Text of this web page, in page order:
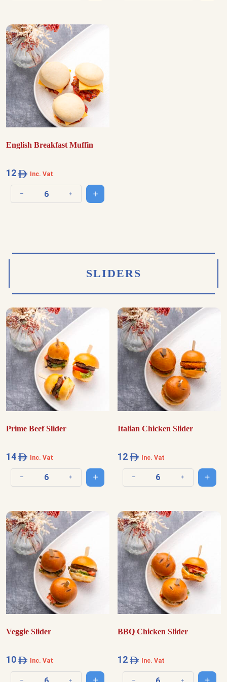
English Breakfast Muffin
12 Inc. Vat
Decrease quantity Increase quantityAdd to cart
SLIDERS
Prime Beef Slider
14 Inc. Vat
Decrease quantity Increase quantityAdd to cart
Italian Chicken Slider
12 Inc. Vat
Decrease quantity IncreaseAdd
Veggie Slider
10 Inc. Vat
BBQ Chicken Slider
12 Inc. Vat